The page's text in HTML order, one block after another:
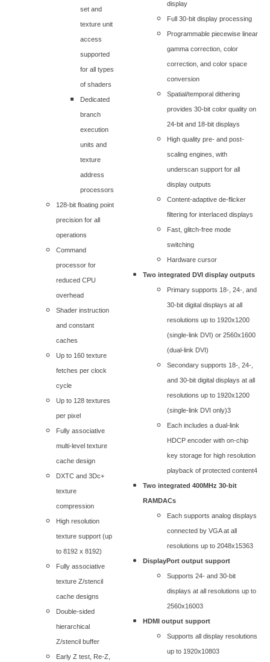
set and
texture unit
access
supported
for all types
of shaders
Dedicated
branch
execution
units and
texture
address
processors
128-bit floating point
precision for all
operations
Command
processor for
reduced CPU
overhead
Shader instruction
and constant
caches
Up to 160 texture
fetches per clock
cycle
Up to 128 textures
per pixel
Fully associative
multi-level texture
cache design
DXTC and 3Dc+
texture
compression
High resolution
texture support (up
to 8192 x 8192)
Fully associative
texture Z/stencil
cache designs
Double-sided
hierarchical
Z/stencil buffer
Early Z test, Re-Z,
display
Full 30-bit display processing
Programmable piecewise linear
gamma correction, color
correction, and color space
conversion
Spatial/temporal dithering
provides 30-bit color quality on
24-bit and 18-bit displays
High quality pre- and post-
scaling engines, with
underscan support for all
display outputs
Content-adaptive de-flicker
filtering for interlaced displays
Fast, glitch-free mode
switching
Hardware cursor
Two integrated DVI display outputs
Primary supports 18-, 24-, and
30-bit digital displays at all
resolutions up to 1920x1200
(single-link DVI) or 2560x1600
(dual-link DVI)
Secondary supports 18-, 24-,
and 30-bit digital displays at all
resolutions up to 1920x1200
(single-link DVI only)3
Each includes a dual-link
HDCP encoder with on-chip
key storage for high resolution
playback of protected content4
Two integrated 400MHz 30-bit
RAMDACs
Each supports analog displays
connected by VGA at all
resolutions up to 2048x15363
DisplayPort output support
Supports 24- and 30-bit
displays at all resolutions up to
2560x16003
HDMI output support
Supports all display resolutions
up to 1920x10803